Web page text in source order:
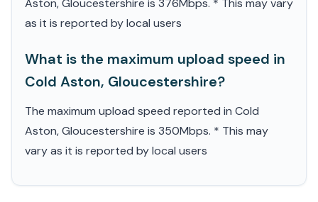
Aston, Gloucestershire is 376Mbps. * This may vary
as it is reported by local users
What is the maximum upload speed in
Cold Aston, Gloucestershire?
The maximum upload speed reported in Cold
Aston, Gloucestershire is 350Mbps. * This may
vary as it is reported by local users